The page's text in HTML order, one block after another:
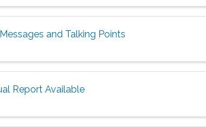
and Talking Points
Report Available